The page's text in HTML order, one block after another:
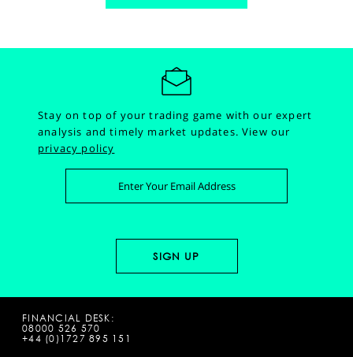
Stay on top of your trading game with our expert
analysis and timely market updates.View our
privacy policy
FINANCIAL DESK:
08000 526 570
+44 (0)1727 895 151